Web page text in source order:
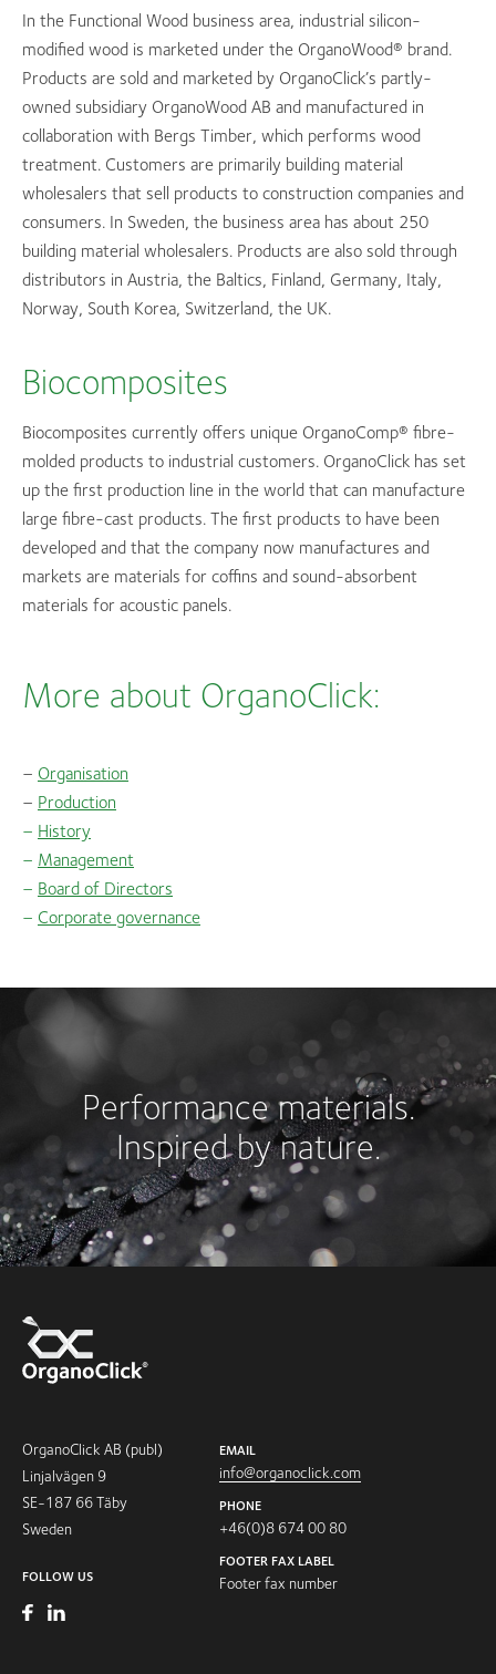
In the Functional Wood business area, industrial silicon-
modified wood is marketed under the OrganoWood® brand.
Products are sold and marketed by OrganoClick’s partly-
owned subsidiary OrganoWood AB and manufactured in
collaboration with Bergs Timber, which performs wood
treatment. Customers are primarily building material
wholesalers that sell products to construction companies and
consumers. In Sweden, the business area has about 250
building material wholesalers. Products are also sold through
distributors in Austria, the Baltics, Finland, Germany, Italy,
Norway, South Korea, Switzerland, the UK.
Biocomposites
Biocomposites currently offers unique OrganoComp® fibre-
molded products to industrial customers. OrganoClick has set
up the first production line in the world that can manufacture
large fibre-cast products. The first products to have been
developed and that the company now manufactures and
markets are materials for coffins and sound-absorbent
materials for acoustic panels.
More about OrganoClick:
– Organisation
– Production
– History
– Management
– Board of Directors
– Corporate governance
Performance materials.
Inspired by nature.
OrganoClick AB (publ)
Linjalvägen 9
SE-187 66 Täby
Sweden
FOLLOW US
EMAIL
info@organoclick.com
PHONE
+46(0)8 674 00 80
FOOTER FAX LABEL
Footer fax number